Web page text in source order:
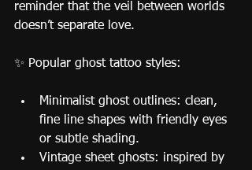
reminder that the veil between worlds
doesn’t separate love.
✨ Popular ghost tattoo styles:
Minimalist ghost outlines: clean,
fine line shapes with friendly eyes
or subtle shading.
Vintage sheet ghosts: inspired by